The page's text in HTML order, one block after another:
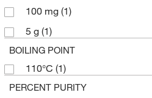
100 mg (1)
5 g (1)
BOILING POINT
110°C (1)
PERCENT PURITY